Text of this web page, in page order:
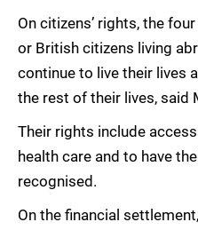
On citizens’ rights, the
or British citizens living
continue to live their lives
the rest of their lives, said
Their rights include
health care and to have
recognised.
On the financial